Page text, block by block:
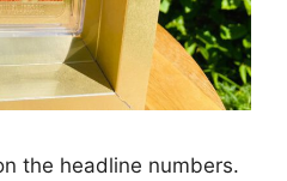
the headline numbers.